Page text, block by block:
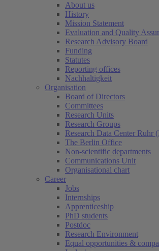
About us
History
Mission Statement
Evaluation and Quality
Research Advisory Board
Funding
Statutes
Reporting offices
Nachhaltigkeit
Organisation
Board of Directors
Committees
Research Units
Research Groups
Research Data Center Ruhr
The Berlin Office
Non-scientific departments
Communications Unit
Organisational chart
Career
Jobs
Internships
Apprenticeship
PhD students
Postdoc
Research Environment
Equal opportunities &